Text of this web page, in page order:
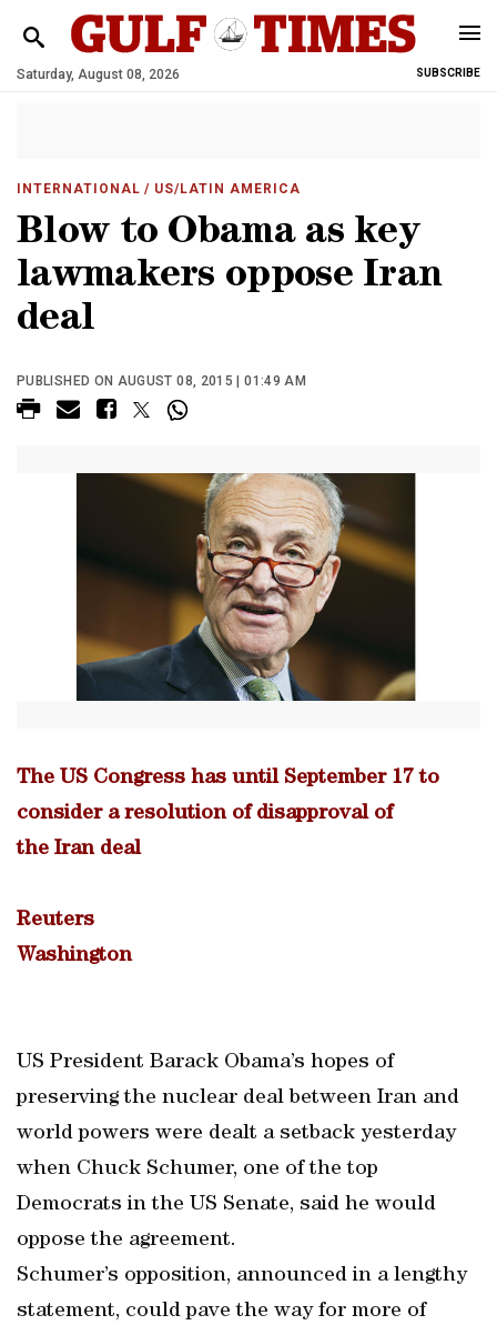
Saturday, August 08, 2026 SUBSCRIBE
INTERNATIONAL / US/LATIN AMERICA
Blow to Obama as key
lawmakers oppose Iran
deal
PUBLISHED ON AUGUST 08, 2015 | 01:49 AM
The US Congress has until September 17 to
consider a resolution of disapproval of
the Iran deal
Reuters
Washington
US President Barack Obama’s hopes of
preserving the nuclear deal between Iran and
world powers were dealt a setback yesterday
when Chuck Schumer, one of the top
Democrats in the US Senate, said he would
oppose the agreement.
Schumer’s opposition, announced in a lengthy
statement, could pave the way for more of